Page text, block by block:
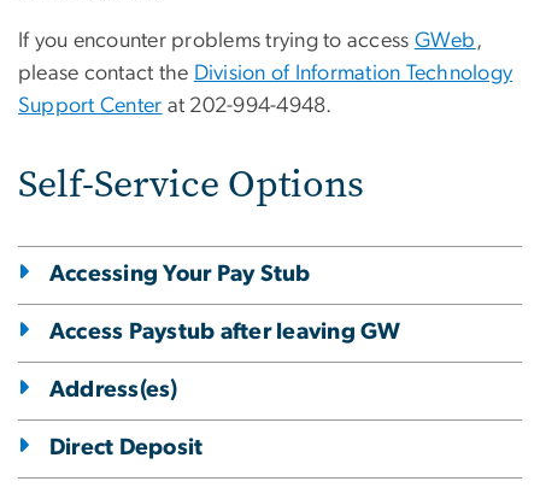
If you encounter problems trying to access GWeb ,
please contact the Division of Information Technology
Support Center at 202-994-4948.
Self-Service Options
Accessing Your Pay Stub
Access Paystub after leaving GW
Address(es)
Direct Deposit